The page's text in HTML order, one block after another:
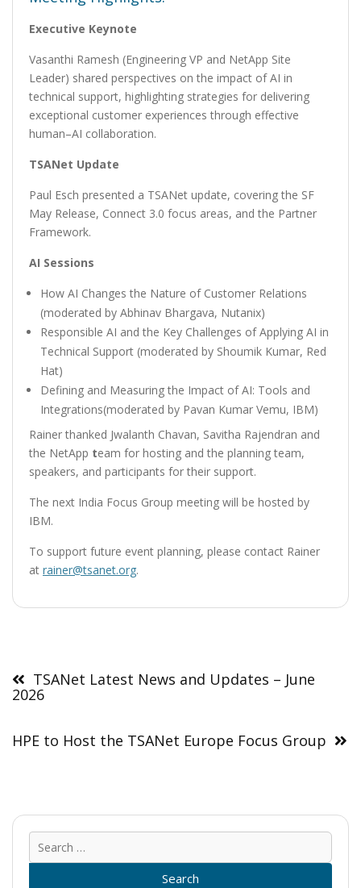
Executive Keynote
Vasanthi Ramesh (Engineering VP and NetApp Site
Leader) shared perspectives on the impact of AI in
technical support, highlighting strategies for delivering
exceptional customer experiences through effective
human–AI collaboration.
TSANet Update
Paul Esch presented a TSANet update, covering the SF
May Release, Connect 3.0 focus areas, and the Partner
Framework.
AI Sessions
How AI Changes the Nature of Customer Relations
(moderated by Abhinav Bhargava, Nutanix)
Responsible AI and the Key Challenges of Applying AI in
Technical Support (moderated by Shoumik Kumar, Red
Hat)
Defining and Measuring the Impact of AI: Tools and
Integrations(moderated by Pavan Kumar Vemu, IBM)
Rainer thanked Jwalanth Chavan, Savitha Rajendran and
the NetApp team for hosting and the planning team,
speakers, and participants for their support.
The next India Focus Group meeting will be hosted by
IBM.
To support future event planning, please contact Rainer
at rainer@tsanet.org.
navigation
TSANet Latest News and Updates – June
2026
HPE to Host the TSANet Europe Focus Group
for: